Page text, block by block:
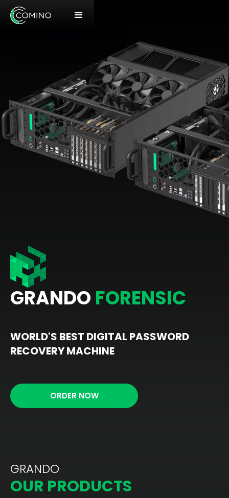
GRANDO FORENSIC
WORLD'S BEST DIGITAL PASSWORD
RECOVERY MACHINE
ORDER NOW
GRANDO
OUR PRODUCTS